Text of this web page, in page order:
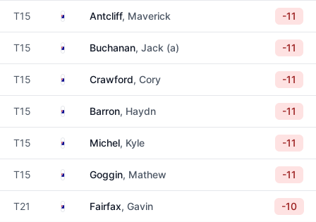
T15 AustraliaAntcliff, Maverick -11
T15 AustraliaBuchanan, Jack (a) -11
T15 AustraliaCrawford, Cory -11
T15 AustraliaBarron, Haydn -11
T15 AustraliaMichel, Kyle -11
T15 AustraliaGoggin, Mathew -11
T21 AustraliaFairfax, Gavin -10